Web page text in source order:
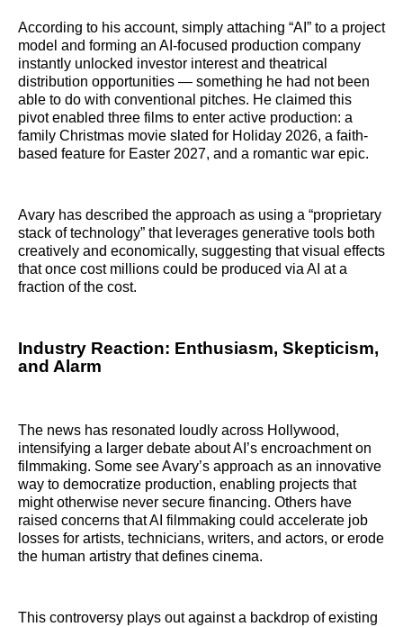
According to his account, simply attaching “AI” to a project
model and forming an AI-focused production company
instantly unlocked investor interest and theatrical
distribution opportunities — something he had not been
able to do with conventional pitches. He claimed this
pivot enabled three films to enter active production: a
family Christmas movie slated for Holiday 2026, a faith-
based feature for Easter 2027, and a romantic war epic.
Avary has described the approach as using a “proprietary
stack of technology” that leverages generative tools both
creatively and economically, suggesting that visual effects
that once cost millions could be produced via AI at a
fraction of the cost.
Industry Reaction: Enthusiasm, Skepticism,
and Alarm
The news has resonated loudly across Hollywood,
intensifying a larger debate about AI’s encroachment on
filmmaking. Some see Avary’s approach as an innovative
way to democratize production, enabling projects that
might otherwise never secure financing. Others have
raised concerns that AI filmmaking could accelerate job
losses for artists, technicians, writers, and actors, or erode
the human artistry that defines cinema.
This controversy plays out against a backdrop of existing